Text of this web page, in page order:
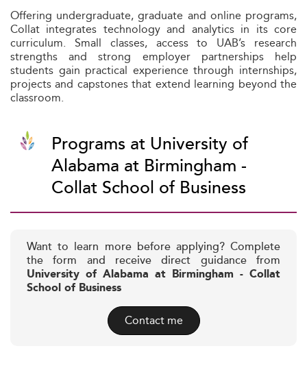
Offering undergraduate, graduate and online programs,
Collat integrates technology and analytics in its core
curriculum. Small classes, access to UAB’s research
strengths and strong employer partnerships help
students gain practical experience through internships,
projects and capstones that extend learning beyond the
classroom.
Programs at University of
Alabama at Birmingham -
Collat School of Business
Want to learn more before applying? Complete
the form and receive direct guidance from
University of Alabama at Birmingham - Collat
School of Business
Contact me